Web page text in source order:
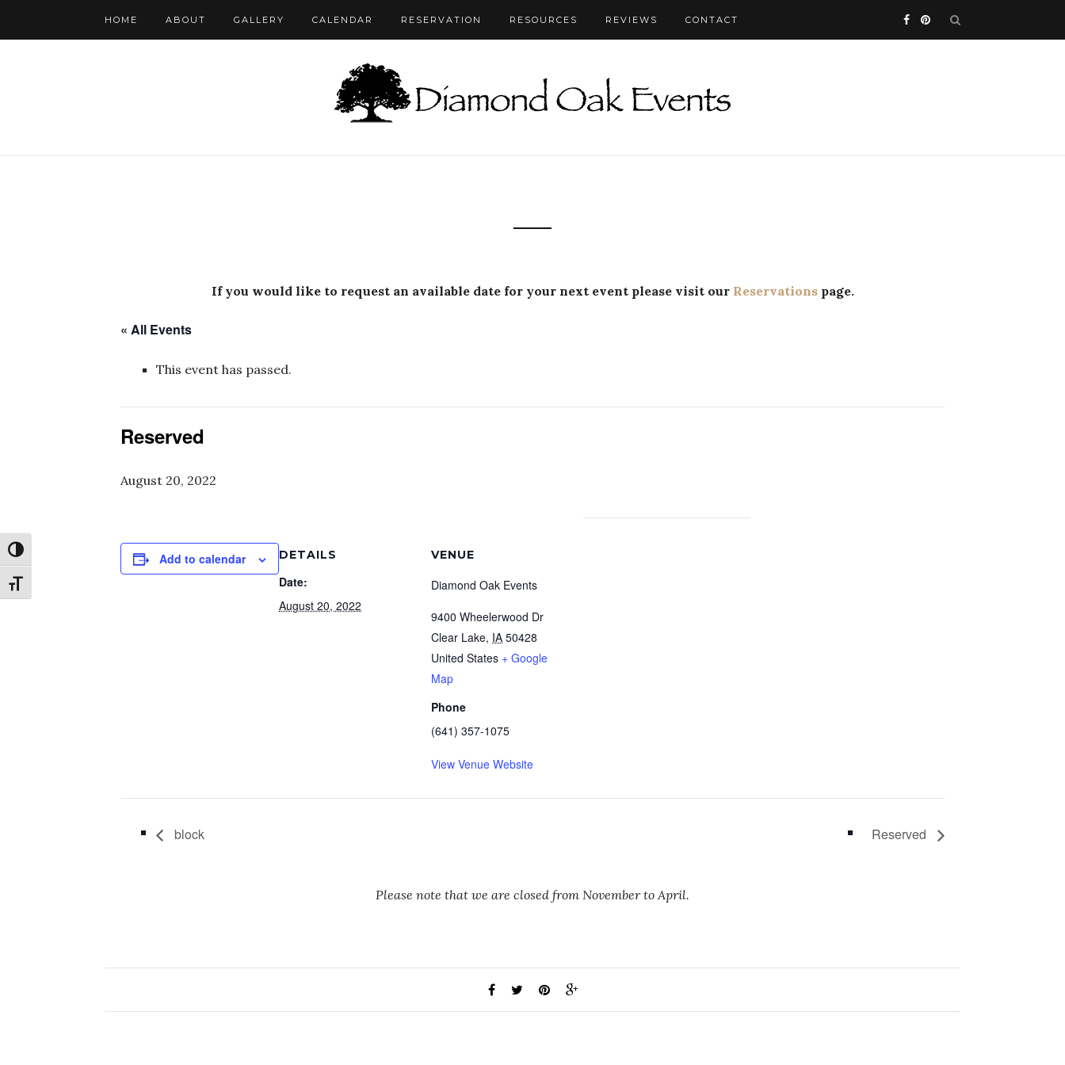
Toggle High Contrast
Toggle Font size
HOME ABOUT GALLERY CALENDAR RESERVATION RESOURCES REVIEWS CONTACT
If you would like to request an available date for your next event please visit our Reservationspage.
« All Events
This event has passed.
Reserved
August 20, 2022
Add to calendar DETAILS
Date:
August 20, 2022
VENUE
Diamond Oak Events
9400 Wheelerwood Dr
Clear Lake, IA 50428
United States + Google
Map
Phone
(641) 357-1075
View Venue Website
block Reserved
Please note that we are closed from November to April.